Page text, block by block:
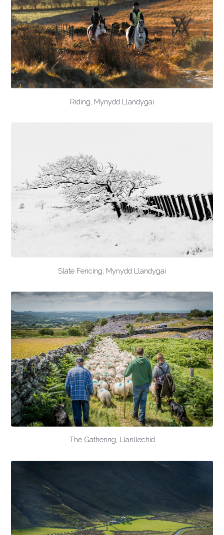
Riding, Mynydd Llandygai
Slate Fencing, Mynydd Llandygai
The Gathering, Llanllechid